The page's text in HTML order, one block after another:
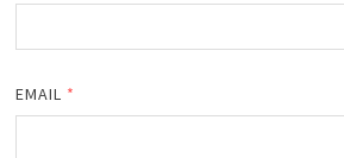
EMAIL *